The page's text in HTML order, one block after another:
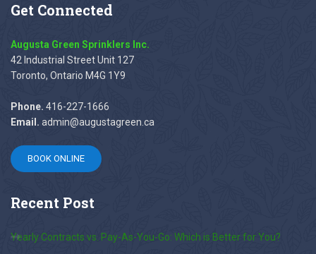
Get Connected
Augusta Green Sprinklers Inc.
42 Industrial Street Unit 127
Toronto, Ontario M4G 1Y9
Phone. 416-227-1666
Email. admin@augustagreen.ca
BOOK ONLINE
Recent Post
Yearly Contracts vs. Pay-As-You-Go: Which is Better for You?